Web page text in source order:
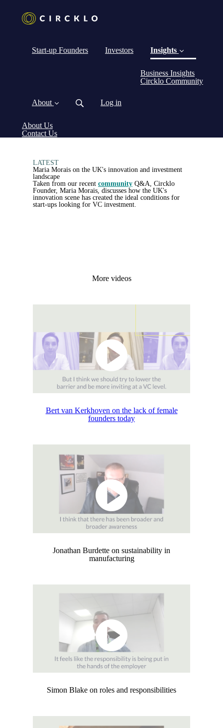
Start-up Founders Investors Insights
Business Insights
Circklo Community
About
About Us
Contact Us
Log in
LATEST
Maria Morais on the UK's innovation and investment
landscape
Taken from our recent community Q&A, Circklo
Founder, Maria Morais, discusses how the UK's
innovation scene has created the ideal conditions for
start-ups looking for VC investment.
More videos
Bert van Kerkhoven on the lack of female
founders today
Jonathan Burdette on sustainability in
manufacturing
Simon Blake on roles and responsibilities